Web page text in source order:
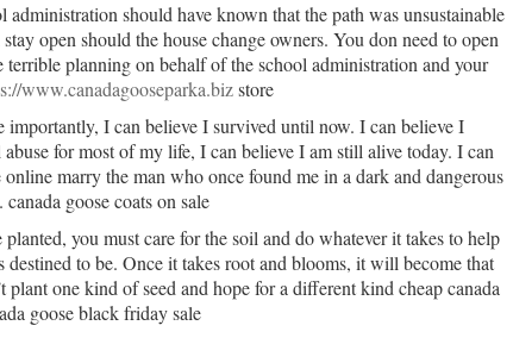
should have known that the path was unsustainable
open should the house change owners. You don need to open
planning on behalf of the school administration and your
www.canadagooseparka.bizstore
importantly, I can believe I survived until now. I can believe I
for most of my life, I can believe I am still alive today. I can
marry the man who once found me in a dark and dangerous
goose coats on sale
you must care for the soil and do whatever it takes to help
to be. Once it takes root and blooms, it will become that
plant one kind of seed and hope for a different kind cheap canada
goose black friday sale